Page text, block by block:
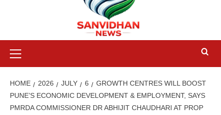
HOME 2026 JULY 6
GROWTH CENTRES WILL BOOST
PUNE’S ECONOMIC DEVELOPMENT & EMPLOYMENT, SAYS
PMRDA COMMISSIONER DR ABHIJIT CHAUDHARI AT PROP